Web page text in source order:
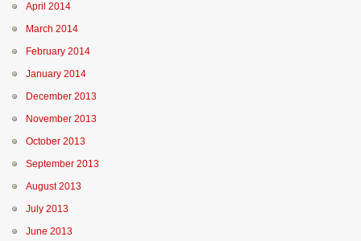
April 2014
March 2014
February 2014
January 2014
December 2013
November 2013
October 2013
September 2013
August 2013
July 2013
June 2013